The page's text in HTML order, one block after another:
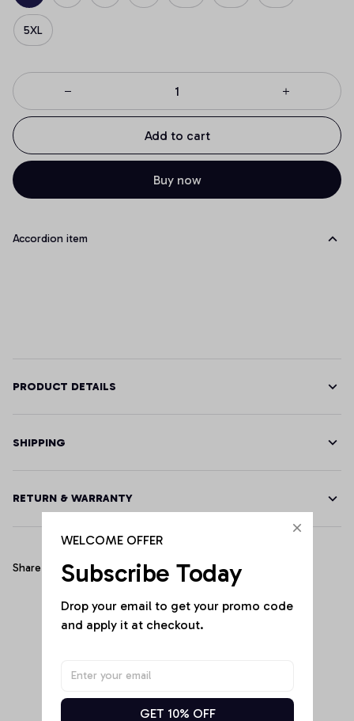
5XL
Add to cart
Buy now
Accordion item
PRODUCT DETAILS
SHIPPING
RETURN & WARRANTY
Share
Customer Reviews
WELCOME OFFER
Subscribe Today
Drop your email to get your promo code
and apply it at checkout.
GET 10% OFF